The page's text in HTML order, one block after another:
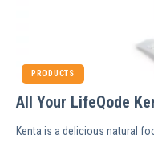
PRODUCTS
All Your LifeQode
Kenta is a delicious natural